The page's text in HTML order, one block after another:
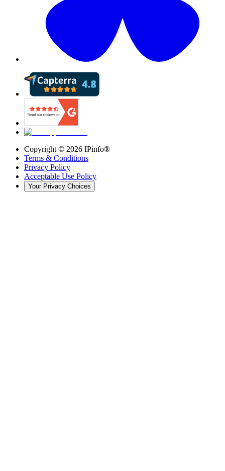
Copyright © 2026 IPinfo®
Terms & Conditions
Privacy Policy
Acceptable Use Policy
Your Privacy Choices